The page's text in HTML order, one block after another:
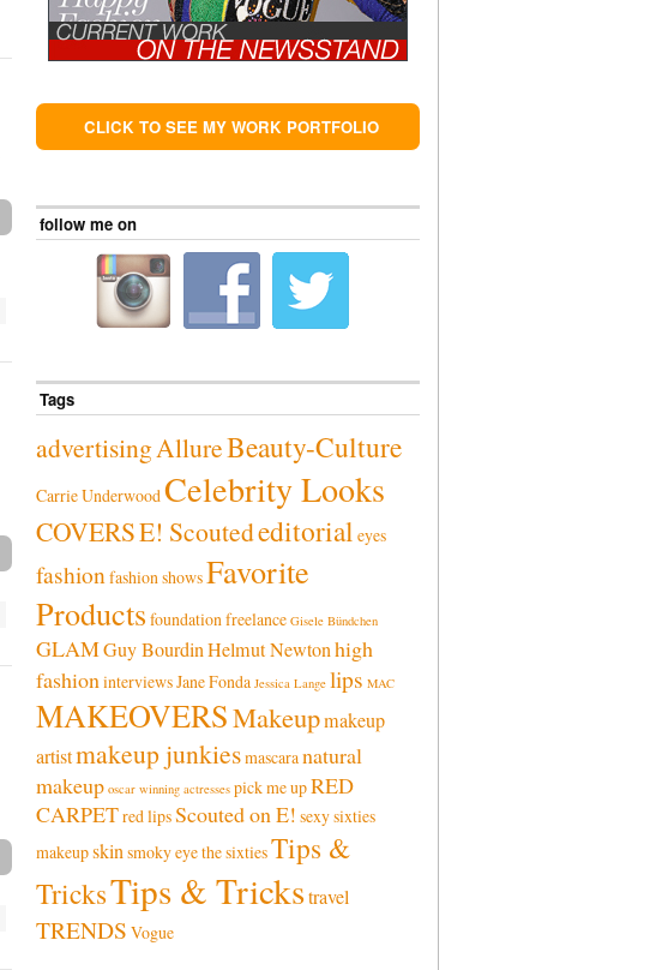
CLICK TO SEE MY WORK PORTFOLIO
follow me on
Tags
advertisingAllureBeauty-Culture
Carrie UnderwoodCelebrity Looks
COVERSE! Scoutededitorial eyes
fashion fashion showsFavorite
Products foundationfreelance Gisele Bündchen
GLAMGuy BourdinHelmut Newtonhigh
fashioninterviewsJane Fonda Jessica Lange lips MAC
MAKEOVERSMakeupmakeup
artistmakeup junkiesmascaranatural
makeup oscar winning actresses pick me upRED
CARPETred lipsScouted on E! sexysixties
makeupskinsmoky eyethe sixtiesTips &
TricksTips & Trickstravel
TRENDS Vogue